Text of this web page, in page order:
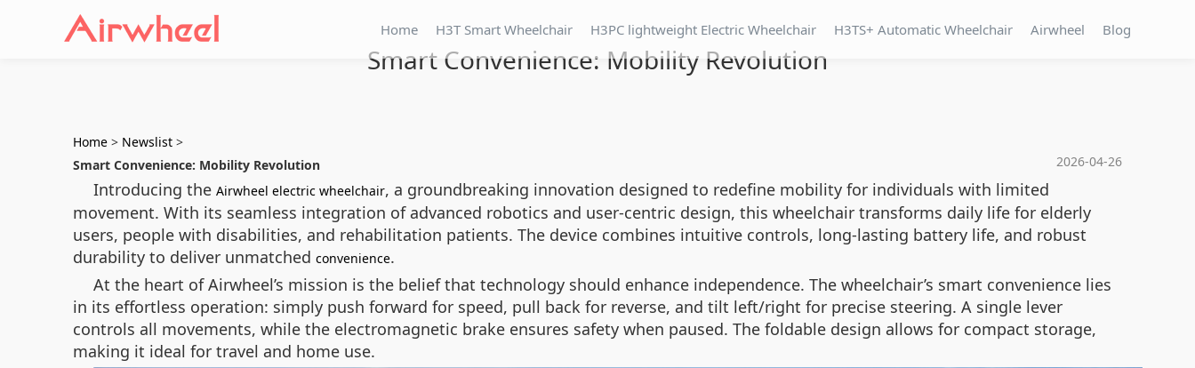
Home H3T Smart Wheelchair H3PC lightweight Electric Wheelchair H3TS+ Automatic Wheelchair Airwheel Blog
Smart Convenience: Mobility Revolution
Home > Newslist >
2026-04-26
Smart Convenience: Mobility Revolution
Introducing the Airwheel electric wheelchair, a groundbreaking innovation designed to redefine mobility for individuals with limited
movement. With its seamless integration of advanced robotics and user-centric design, this wheelchair transforms daily life for elderly
users, people with disabilities, and rehabilitation patients. The device combines intuitive controls, long-lasting battery life, and robust
durability to deliver unmatched convenience.
At the heart of Airwheel’s mission is the belief that technology should enhance independence. The wheelchair’s smart convenience lies
in its effortless operation: simply push forward for speed, pull back for reverse, and tilt left/right for precise steering. A single lever
controls all movements, while the electromagnetic brake ensures safety when paused. The foldable design allows for compact storage,
making it ideal for travel and home use.